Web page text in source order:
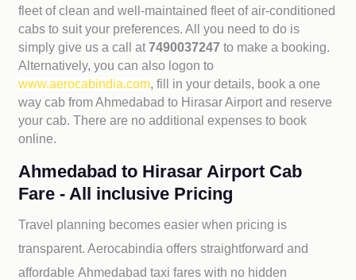
fleet of clean and well-maintained fleet of air-conditioned
cabs to suit your preferences. All you need to do is
simply give us a call at7490037247to make a booking.
Alternatively, you can also logon to
www.aerocabindia.com, fill in your details, book a one
way cab from Ahmedabad to Hirasar Airport and reserve
your cab. There are no additional expenses to book
online.
Ahmedabad to Hirasar Airport Cab
Fare - All inclusive Pricing
Travel planning becomes easier when pricing is
transparent. Aerocabindia offers straightforward and
affordableAhmedabad taxi fares with no hidden